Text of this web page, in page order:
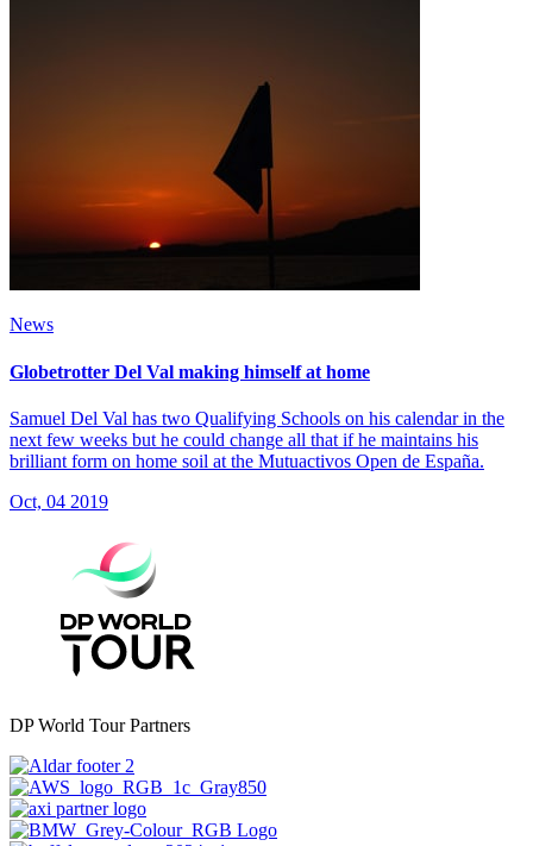
News
Globetrotter Del Val making himself at home
Samuel Del Val has two Qualifying Schools on his calendar in the
next few weeks but he could change all that if he maintains his
brilliant form on home soil at the Mutuactivos Open de España.
Oct, 04 2019
DP World Tour Partners